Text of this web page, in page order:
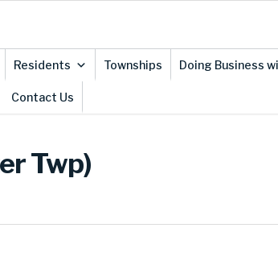
Residents Townships Doing Business
Contact Us
Twp)